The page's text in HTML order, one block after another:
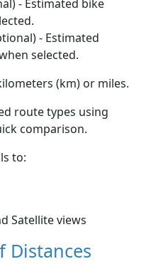
- Estimated bike
- Estimated
selected.
(km) or miles.
route types using
comparison.
to:
Satellite views
Distances